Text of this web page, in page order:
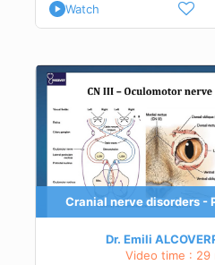
Watch
Cranial nerve disorders -
Dr. Emili
Video time : 29